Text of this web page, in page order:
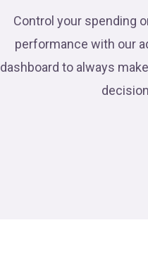
Control your spending
performance with our
dashboard to always